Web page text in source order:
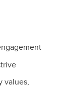
values,